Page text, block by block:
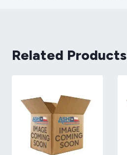
Related Products